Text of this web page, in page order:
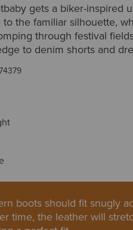
gets a biker-inspired
to the familiar silhouette,
through festival
to denim shorts and
boots should fit snugly
time, the leather will